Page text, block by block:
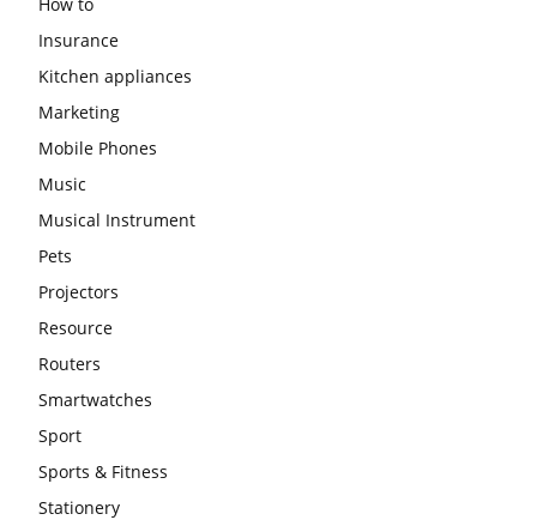
Insurance
Kitchen appliances
Marketing
Mobile Phones
Music
Musical Instrument
Pets
Projectors
Resource
Routers
Smartwatches
Sport
Sports & Fitness
Stationery